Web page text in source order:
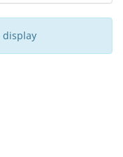
display